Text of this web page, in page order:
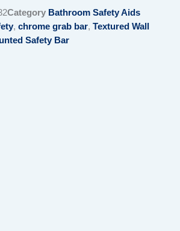
Category Bathroom Safety Aids
, chrome grab bar, Textured Wall
Safety Bar